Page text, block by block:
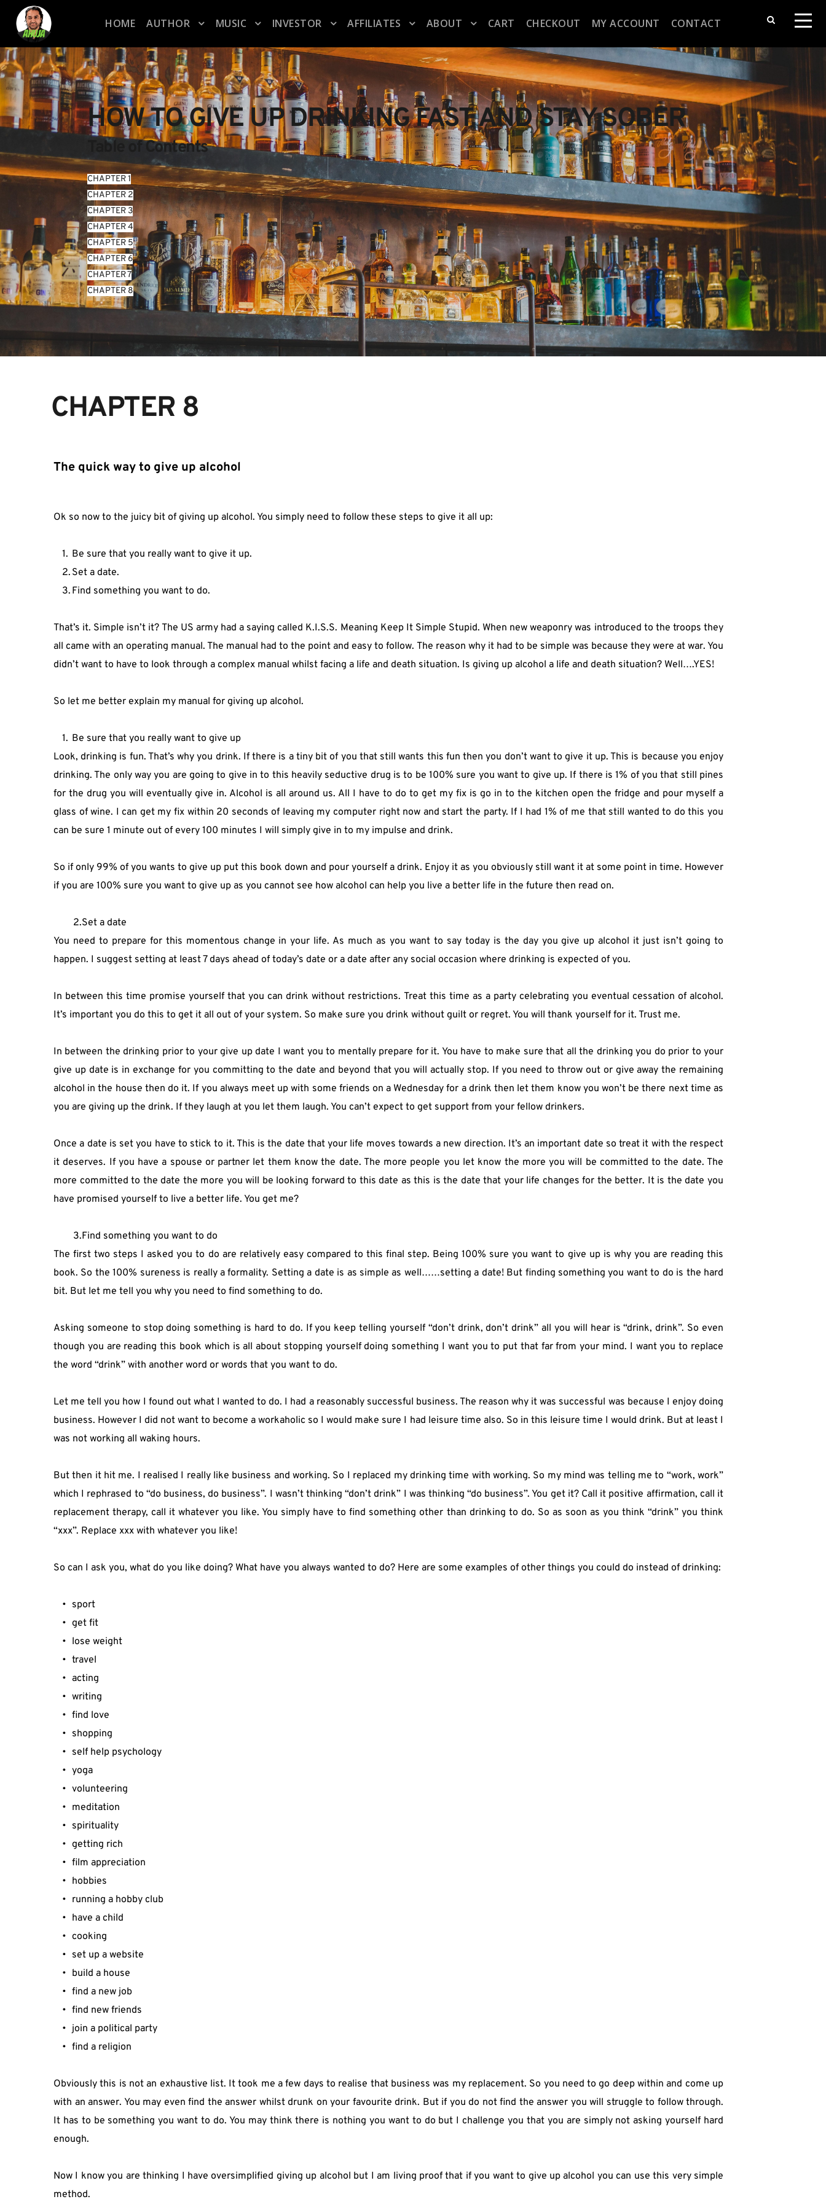
HOME AUTHOR MUSIC INVESTOR AFFILIATES ABOUT CART CHECKOUT MY ACCOUNT CONTACT
HOW TO GIVE UP DRINKING FAST AND STAY SOBER
Table of Contents
CHAPTER 1
CHAPTER 2
CHAPTER 3
CHAPTER 4
CHAPTER 5
CHAPTER 6
CHAPTER 7
CHAPTER 8
CHAPTER 8
The quick way to give up alcohol
Ok so now to the juicy bit of giving up alcohol. You simply need to follow these steps to give it all up:
Be sure that you really want to give it up.
Set a date.
Find something you want to do.
That’s it. Simple isn’t it? The US army had a saying called K.I.S.S. Meaning Keep It Simple Stupid. When new weaponry was introduced to the troops they
all came with an operating manual. The manual had to the point and easy to follow. The reason why it had to be simple was because they were at war. You
didn’t want to have to look through a complex manual whilst facing a life and death situation. Is giving up alcohol a life and death situation? Well….YES!
So let me better explain my manual for giving up alcohol.
Be sure that you really want to give up
Look, drinking is fun. That’s why you drink. If there is a tiny bit of you that still wants this fun then you don’t want to give it up. This is because you enjoy
drinking. The only way you are going to give in to this heavily seductive drug is to be 100% sure you want to give up. If there is 1% of you that still pines
for the drug you will eventually give in. Alcohol is all around us. All I have to do to get my fix is go in to the kitchen open the fridge and pour myself a
glass of wine. I can get my fix within 20 seconds of leaving my computer right now and start the party. If I had 1% of me that still wanted to do this you
can be sure 1 minute out of every 100 minutes I will simply give in to my impulse and drink.
So if only 99% of you wants to give up put this book down and pour yourself a drink. Enjoy it as you obviously still want it at some point in time. However
if you are 100% sure you want to give up as you cannot see how alcohol can help you live a better life in the future then read on.
2.Set a date
You need to prepare for this momentous change in your life. As much as you want to say today is the day you give up alcohol it just isn’t going to
happen. I suggest setting at least 7 days ahead of today’s date or a date after any social occasion where drinking is expected of you.
In between this time promise yourself that you can drink without restrictions. Treat this time as a party celebrating you eventual cessation of alcohol.
It’s important you do this to get it all out of your system. So make sure you drink without guilt or regret. You will thank yourself for it. Trust me.
In between the drinking prior to your give up date I want you to mentally prepare for it. You have to make sure that all the drinking you do prior to your
give up date is in exchange for you committing to the date and beyond that you will actually stop. If you need to throw out or give away the remaining
alcohol in the house then do it. If you always meet up with some friends on a Wednesday for a drink then let them know you won’t be there next time as
you are giving up the drink. If they laugh at you let them laugh. You can’t expect to get support from your fellow drinkers.
Once a date is set you have to stick to it. This is the date that your life moves towards a new direction. It’s an important date so treat it with the respect
it deserves. If you have a spouse or partner let them know the date. The more people you let know the more you will be committed to the date. The
more committed to the date the more you will be looking forward to this date as this is the date that your life changes for the better. It is the date you
have promised yourself to live a better life. You get me?
3.Find something you want to do
The first two steps I asked you to do are relatively easy compared to this final step. Being 100% sure you want to give up is why you are reading this
book. So the 100% sureness is really a formality. Setting a date is as simple as well……setting a date! But finding something you want to do is the hard
bit. But let me tell you why you need to find something to do.
Asking someone to stop doing something is hard to do. If you keep telling yourself “don’t drink, don’t drink” all you will hear is “drink, drink”. So even
though you are reading this book which is all about stopping yourself doing something I want you to put that far from your mind. I want you to replace
the word “drink” with another word or words that you want to do.
Let me tell you how I found out what I wanted to do. I had a reasonably successful business. The reason why it was successful was because I enjoy doing
business. However I did not want to become a workaholic so I would make sure I had leisure time also. So in this leisure time I would drink. But at least I
was not working all waking hours.
But then it hit me. I realised I really like business and working. So I replaced my drinking time with working. So my mind was telling me to “work, work”
which I rephrased to “do business, do business”. I wasn’t thinking “don’t drink” I was thinking “do business”. You get it? Call it positive affirmation, call it
replacement therapy, call it whatever you like. You simply have to find something other than drinking to do. So as soon as you think “drink” you think
“xxx”. Replace xxx with whatever you like!
So can I ask you, what do you like doing? What have you always wanted to do? Here are some examples of other things you could do instead of drinking:
sport
get fit
lose weight
travel
acting
writing
find love
shopping
self help psychology
yoga
volunteering
meditation
spirituality
getting rich
film appreciation
hobbies
running a hobby club
have a child
cooking
set up a website
build a house
find a new job
find new friends
join a political party
find a religion
Obviously this is not an exhaustive list. It took me a few days to realise that business was my replacement. So you need to go deep within and come up
with an answer. You may even find the answer whilst drunk on your favourite drink. But if you do not find the answer you will struggle to follow through.
It has to be something you want to do. You may think there is nothing you want to do but I challenge you that you are simply not asking yourself hard
enough.
Now I know you are thinking I have oversimplified giving up alcohol but I am living proof that if you want to give up alcohol you can use this very simple
method.